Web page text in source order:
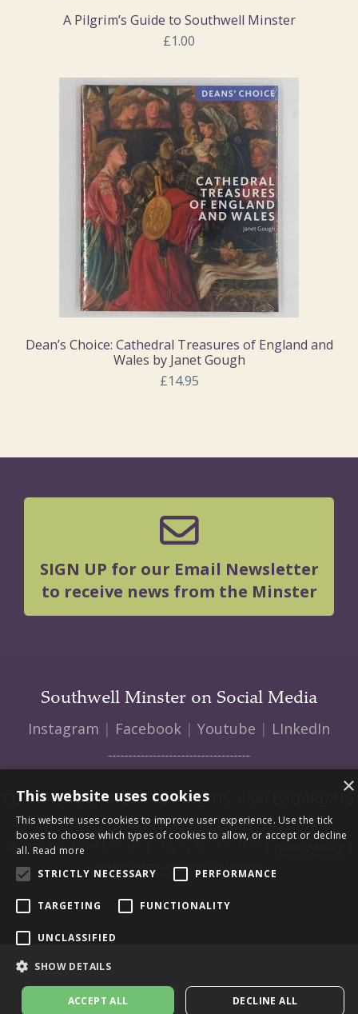
A Pilgrim’s Guide to Southwell Minster
£1.00
Dean’s Choice: Cathedral Treasures of England and
Wales by Janet Gough
£14.95
SIGN UP for our Email Newsletter
to receive news from the Minster
Southwell Minster on Social Media
Instagram | Facebook | Youtube | LInkedIn
CONTACT US| HOW TO FIND US
|VACANCIES|LOGIN
© 2026 Southwell Minster | Charity No: 1207138 | Privacy Policy
Web design and build by Envoy
×
This website uses cookies
This website uses cookies to improve user experience. Use the tick
boxes to choose which types of cookies to allow, or accept or decline
all. Read more
STRICTLY NECESSARY
PERFORMANCE
TARGETING FUNCTIONALITY
UNCLASSIFIED
SHOW DETAILS
ACCEPT ALL DECLINE ALL